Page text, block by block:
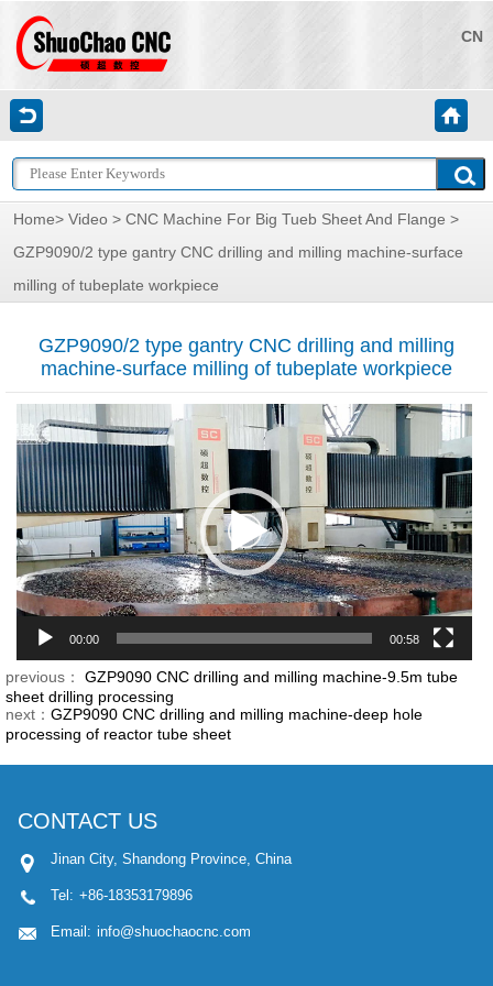
CN
Home> Video > CNC Machine For Big Tueb Sheet And Flange >
GZP9090/2 type gantry CNC drilling and milling machine-surface
milling of tubeplate workpiece
GZP9090/2 type gantry CNC drilling and milling
machine-surface milling of tubeplate workpiece
频
播
放
器
00:00 00:58
previous：
GZP9090 CNC drilling and milling machine-9.5m tube
sheet drilling processing
next： GZP9090 CNC drilling and milling machine-deep hole
processing of reactor tube sheet
CONTACT US
Jinan City, Shandong Province, China
Tel: +86-18353179896
Email: info@shuochaocnc.com